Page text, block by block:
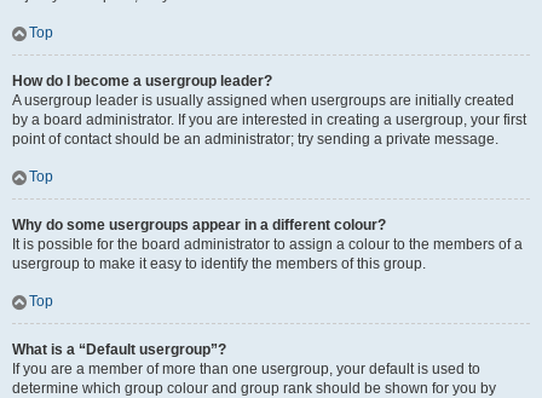
Top
How do I become a usergroup leader?
A usergroup leader is usually assigned when usergroups are initially created
by a board administrator. If you are interested in creating a usergroup, your first
point of contact should be an administrator; try sending a private message.
Top
Why do some usergroups appear in a different colour?
It is possible for the board administrator to assign a colour to the members of a
usergroup to make it easy to identify the members of this group.
Top
What is a “Default usergroup”?
If you are a member of more than one usergroup, your default is used to
determine which group colour and group rank should be shown for you by